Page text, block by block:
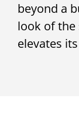
beyond a
look of
elevates